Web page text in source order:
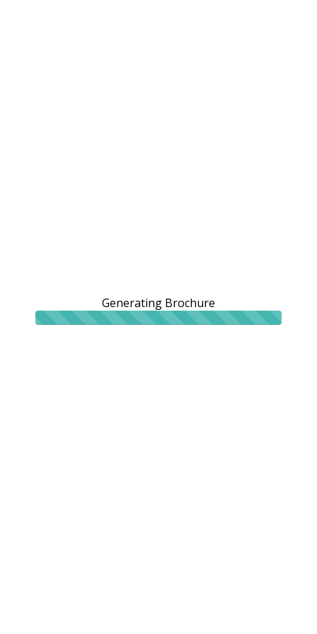
Generating Brochure